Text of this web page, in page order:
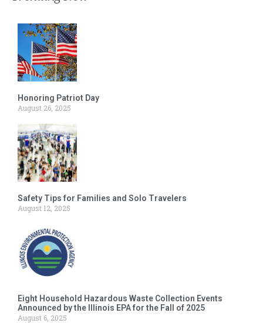
Honoring Patriot Day
August 26, 2025
Safety Tips for Families and Solo Travelers
August 12, 2025
Eight Household Hazardous Waste Collection Events
Announced by the Illinois EPA for the Fall of 2025
August 6, 2025